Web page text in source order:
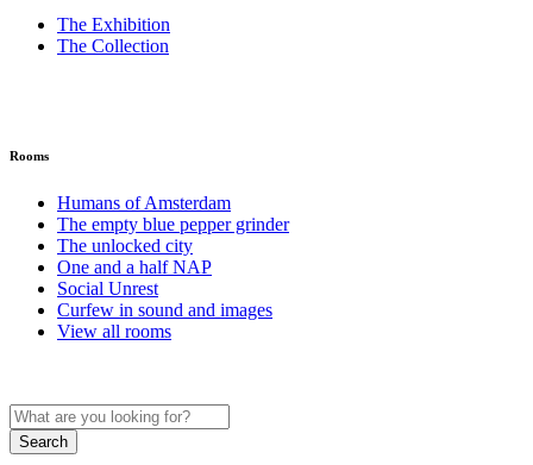
The Exhibition
The Collection
Rooms
Humans of Amsterdam
The empty blue pepper grinder
The unlocked city
One and a half NAP
Social Unrest
Curfew in sound and images
View all rooms
Search